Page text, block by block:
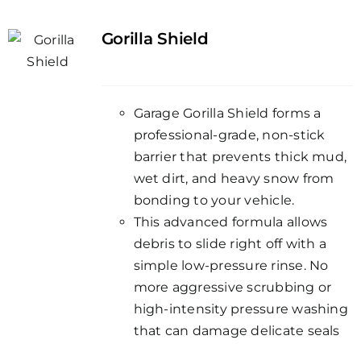
Gorilla Shield
Garage Gorilla Shield forms a
professional-grade, non-stick
barrier that prevents thick mud,
wet dirt, and heavy snow from
bonding to your vehicle.
This advanced formula allows
debris to slide right off with a
simple low-pressure rinse. No
more aggressive scrubbing or
high-intensity pressure washing
that can damage delicate seals